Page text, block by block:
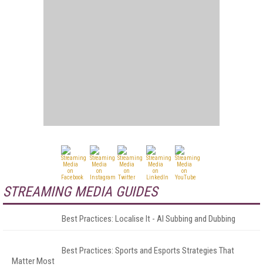
STREAMING MEDIA GUIDES
Best Practices: Localise It - AI Subbing and Dubbing
Best Practices: Sports and Esports Strategies That
Matter Most